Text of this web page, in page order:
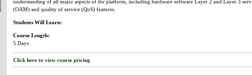
understanding of all major aspects of the platform, including hardware software Layer 2 and Layer 3
(OAM) and quality of service (QoS) features.
Students Will Learn:
Course Length:
5 Days
Click here to view course pricing